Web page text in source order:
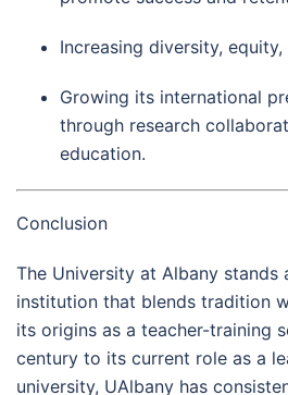
Increasing diversity,
Growing its international
through research
education.
Conclusion
The University at Albany stands
institution that blends tradition
its origins as a teacher-training
century to its current role as a
university, UAlbany has